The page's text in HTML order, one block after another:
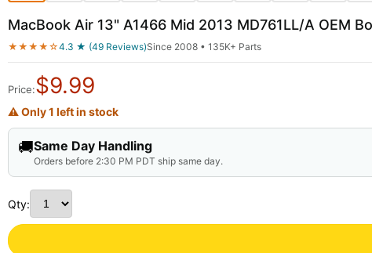
MacBook Air 13" A1466 Mid 2013 MD761LL/A OEM
★★★★☆4.3 ★ (49 Reviews)Since 2008 • 135K+ Parts
Price:$9.99
⚠ Only 1 left in stock
🚚Same Day Handling
Orders before 2:30 PM PDT ship same day.
Qty: